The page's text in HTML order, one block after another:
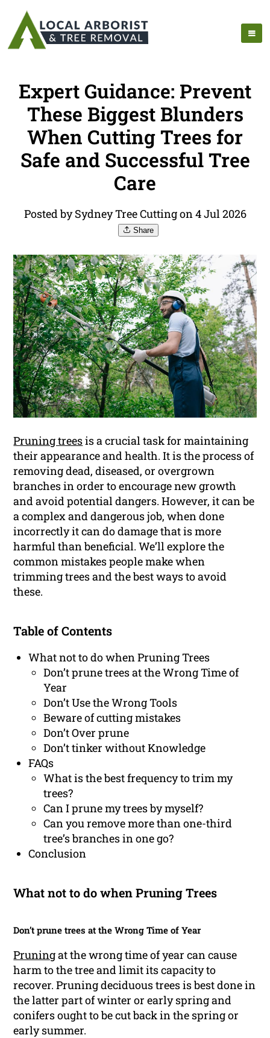
Expert Guidance: Prevent
These Biggest Blunders
When Cutting Trees for
Safe and Successful Tree
Care
Posted by Sydney Tree Cutting on 4 Jul 2026
Share
Pruning treesis a crucial task for maintaining
their appearance and health. It is the process of
removing dead, diseased, or overgrown
branches in order to encourage new growth
and avoid potential dangers. However, it can be
a complex and dangerous job, when done
incorrectly it can do damage that is more
harmful than beneficial. We’ll explore the
common mistakes people make when
trimming trees and the best ways to avoid
these.
Table of Contents
What not to do when Pruning Trees
Don’t prune trees at the Wrong Time of
Year
Don’t Use the Wrong Tools
Beware of cutting mistakes
Don’t Over prune
Don’t tinker without Knowledge
FAQs
What is the best frequency to trim my
trees?
Can I prune my trees by myself?
Can you remove more than one-third
tree’s branches in one go?
Conclusion
What not to do when Pruning Trees
Don’t prune trees at the Wrong Time of Year
Pruningat the wrong time of year can cause
harm to the tree and limit its capacity to
recover. Pruning deciduous trees is best done in
the latter part of winter or early spring and
conifers ought to be cut back in the spring or
early summer.